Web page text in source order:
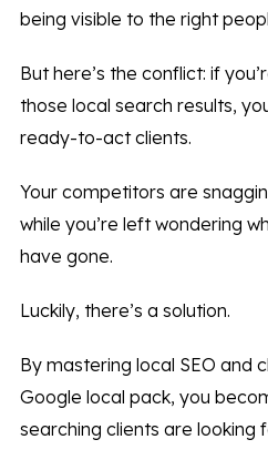
being visible to the right
But here’s the conflict: if
those local search results,
ready-to-act clients.
Your competitors are
while you’re left wondering
have gone.
Luckily, there’s a solution.
By mastering local SEO and
Google local pack, you
searching clients are looking